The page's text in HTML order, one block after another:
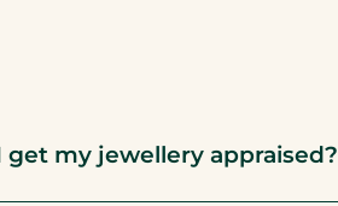
get my jewellery appraised?